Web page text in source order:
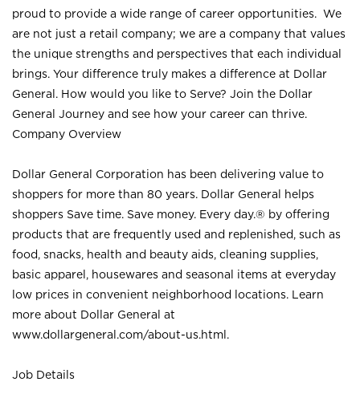
proud to provide a wide range of career opportunities. We
are not just a retail company; we are a company that values
the unique strengths and perspectives that each individual
brings. Your difference truly makes a difference at Dollar
General. How would you like to Serve? Join the Dollar
General Journey and see how your career can thrive.
Company Overview
Dollar General Corporation has been delivering value to
shoppers for more than 80 years. Dollar General helps
shoppers Save time. Save money. Every day.® by offering
products that are frequently used and replenished, such as
food, snacks, health and beauty aids, cleaning supplies,
basic apparel, housewares and seasonal items at everyday
low prices in convenient neighborhood locations. Learn
more about Dollar General at
www.dollargeneral.com/about-us.html .
Job Details